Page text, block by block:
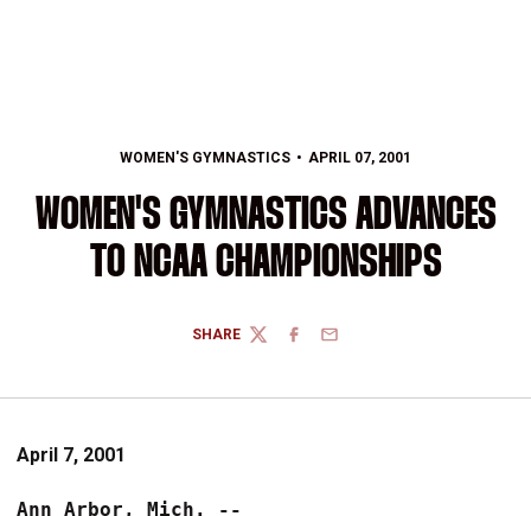
WOMEN'S GYMNASTICS APRIL 07, 2001
WOMEN'S GYMNASTICS ADVANCES
TO NCAA CHAMPIONSHIPS
SHARE
TWITTERFACEBOOK
EMAIL
April 7, 2001
Ann Arbor, Mich. --